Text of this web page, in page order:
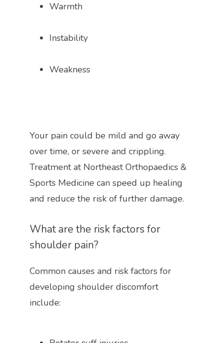
Warmth
Instability
Weakness
Your pain could be mild and go away
over time, or severe and crippling.
Treatment at Northeast Orthopaedics &
Sports Medicine can speed up healing
and reduce the risk of further damage.
What are the risk factors for
shoulder pain?
Common causes and risk factors for
developing shoulder discomfort
include: